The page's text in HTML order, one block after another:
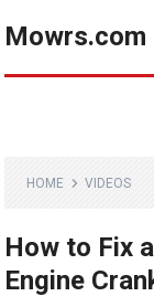
Mowrs.com
HOME VIDEOS
How to Fix
Engine